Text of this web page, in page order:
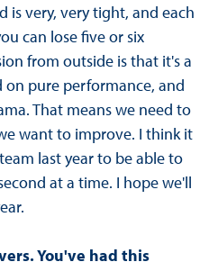
is very, very tight, and each
can lose five or six
from outside is that it's a
on pure performance, and
That means we need to
want to improve. I think it
last year to be able to
at a time. I hope we'll
You've had this